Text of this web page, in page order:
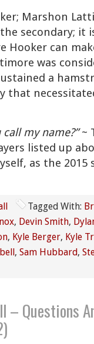
Marshon
secondary; it
Hooker can
was
a
that
my name?”~
listed up
as the 2015
Tagged With:
, Devin Smith,
, Kyle Berger, Kyle
, Sam Hubbard,
– Questions